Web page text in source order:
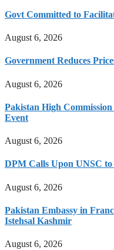
Govt Committed to
August 6, 2026
Government Reduces
August 6, 2026
Pakistan High
Event
August 6, 2026
DPM Calls Upon UNSC
August 6, 2026
Pakistan Embassy in
Istehsal Kashmir
August 6, 2026